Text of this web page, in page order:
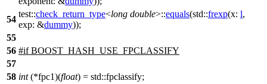
54
test::check_return_type<long double>::equals(std::frexp(x: l,
exp: &dummy));
55
56 #ifBOOST_HASH_USE_FPCLASSIFY
57
58 int(*fpc1)(float) = std::fpclassify;